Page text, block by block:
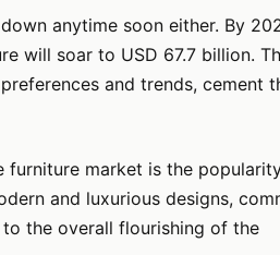
anytime soon either. By
will soar to USD 67.7 billion.
and trends, cement
furniture market is the
and luxurious designs,
the overall flourishing of the